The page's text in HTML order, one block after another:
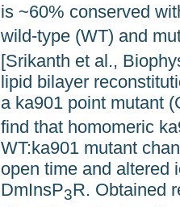
is ~60% conserved
wild-type (WT) and
[Srikanth et al.,
lipid bilayer
a ka901 point mutant
find that homomeric
WT:ka901 mutant
open time and altered
DmInsP3R. Obtained